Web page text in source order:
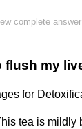
complete
flush my
for
tea is mildly